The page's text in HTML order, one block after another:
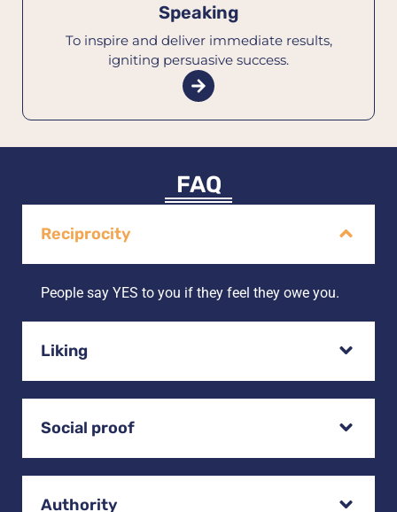
Speaking
To inspire and deliver immediate results,
igniting persuasive success.
FAQ
Reciprocity
People say YES to you if they feel they owe you.
Liking
Social proof
Authority